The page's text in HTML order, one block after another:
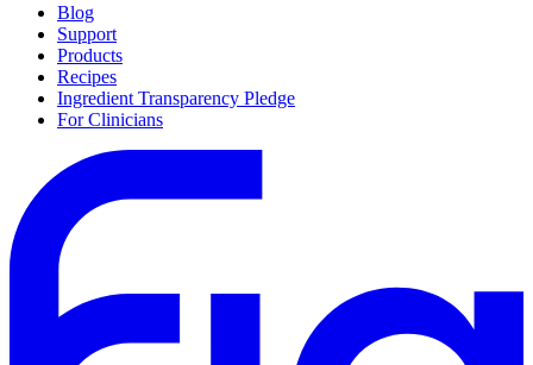
Blog
Support
Products
Recipes
Ingredient Transparency Pledge
For Clinicians